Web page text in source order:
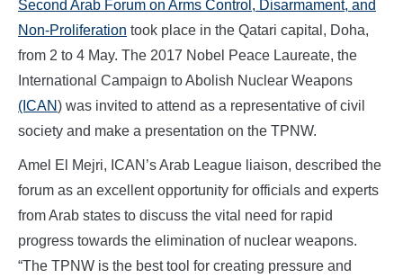
Second Arab Forum on Arms Control, Disarmament, and
Non-Proliferation took place in the Qatari capital, Doha,
from 2 to 4 May. The 2017 Nobel Peace Laureate, the
International Campaign to Abolish Nuclear Weapons
(ICAN) was invited to attend as a representative of civil
society and make a presentation on the TPNW.
Amel El Mejri, ICAN’s Arab League liaison, described the
forum as an excellent opportunity for officials and experts
from Arab states to discuss the vital need for rapid
progress towards the elimination of nuclear weapons.
“The TPNW is the best tool for creating pressure and